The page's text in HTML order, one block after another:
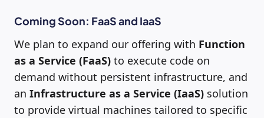
Coming Soon: FaaS and IaaS
We plan to expand our offering with Function
as a Service (FaaS) to execute code on
demand without persistent infrastructure, and
an Infrastructure as a Service (IaaS) solution
to provide virtual machines tailored to specific